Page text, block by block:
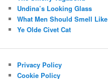
Undina’s Looking Glass
What Men Should Smell Like
Ye Olde Civet Cat
Privacy Policy
Cookie Policy